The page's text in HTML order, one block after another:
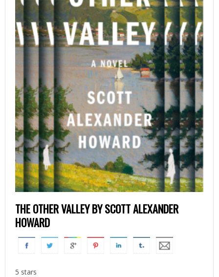
THE OTHER VALLEY BY SCOTT ALEXANDER
HOWARD
5 stars